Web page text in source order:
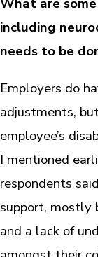
including
needs to be
Employers do
adjustments,
employee’s
I mentioned
respondents
support, mostly
and a lack of